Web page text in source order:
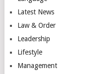
Latest News
Law & Order
Leadership
Lifestyle
Management